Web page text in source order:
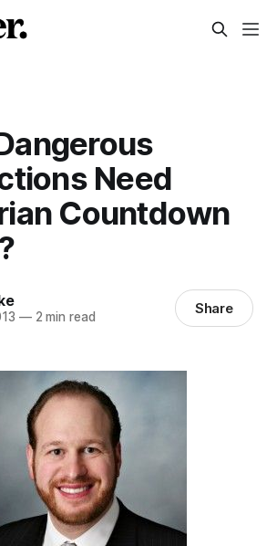
Need
Countdown
—2 min read Share